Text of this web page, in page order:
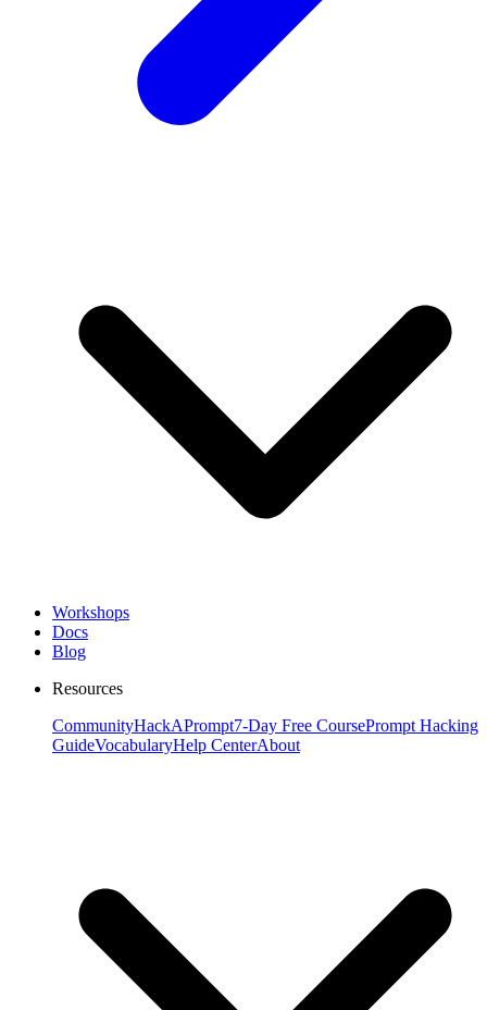
Workshops
Docs
Blog
Resources
CommunityHackAPrompt7-Day Free CoursePrompt Hacking
GuideVocabularyHelp CenterAbout